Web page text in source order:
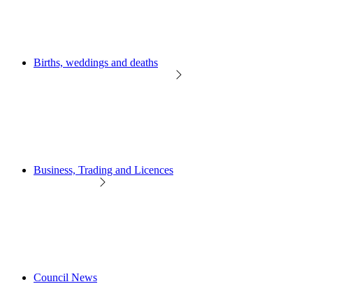
Births, weddings and deaths
Business, Trading and Licences
Council News